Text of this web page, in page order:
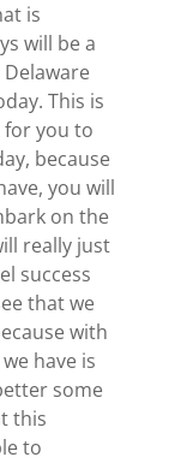
is
will be a
This is
for you to
because
you will
on the
really just
success
that we
with
have is
some
this
to